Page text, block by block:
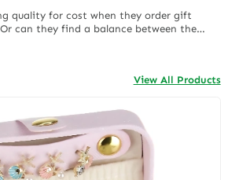
quality for cost when they order gift
can they find a balance between the
right is key in the jewelry world. It
and stay safe. Finding a supplier that
The Complete Framework for Profitably
View All Products